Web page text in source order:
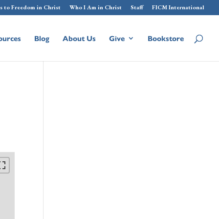
to Freedom in Christ Who I Am in Christ Staff FICM International
Blog About Us Give Bookstore